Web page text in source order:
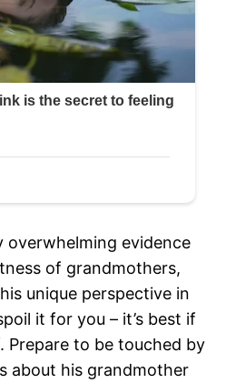
overwhelming evidence
of grandmothers,
unique perspective in
it for you – it’s best if
Prepare to be touched by
about his grandmother